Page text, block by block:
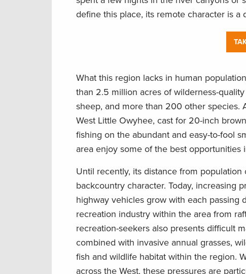
define this place, its remote character is a
What this region lacks in human
than 2.5 million acres of wilderness-
sheep, and more than 200 other species.
West Little Owyhee, cast for 20-inch
fishing on the abundant and easy-to-fool
area enjoy some of the best opportunities
Until recently, its distance from
backcountry character. Today, increasing
highway vehicles grow with each passing
recreation industry within the area from
recreation-seekers also presents difficult
combined with invasive annual grasses,
fish and wildlife habitat within the region.
across the West, these pressures are